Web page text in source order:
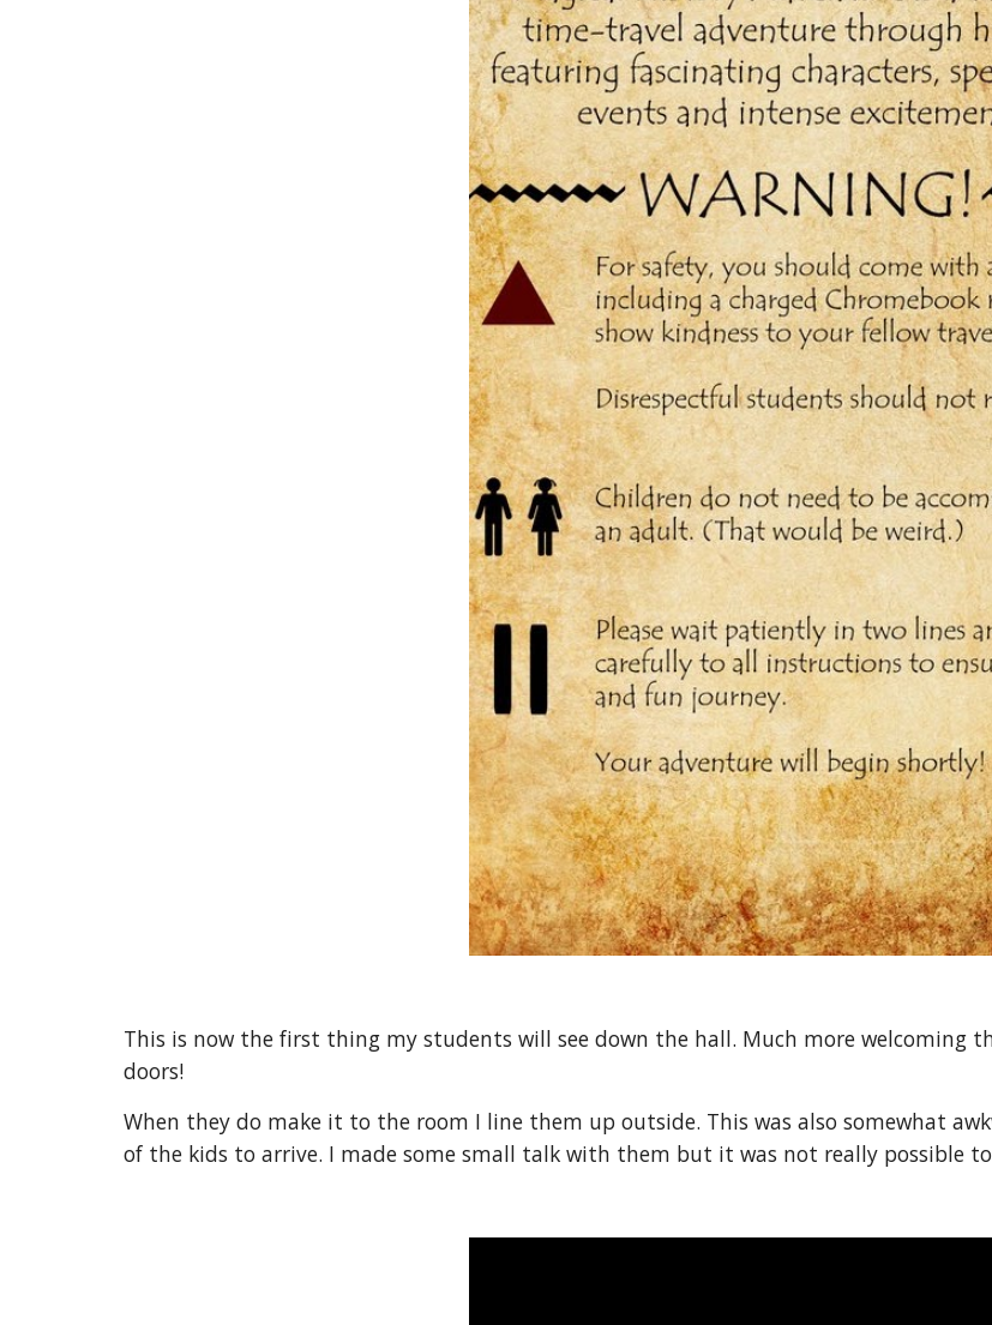
This is now the first thing my students will see down the hall. Much more welcoming
doors!
When they do make it to the room I line them up outside. This was also somewhat
of the kids to arrive. I made some small talk with them but it was not really possible